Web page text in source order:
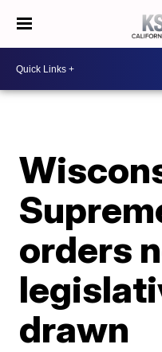
orders
drawn